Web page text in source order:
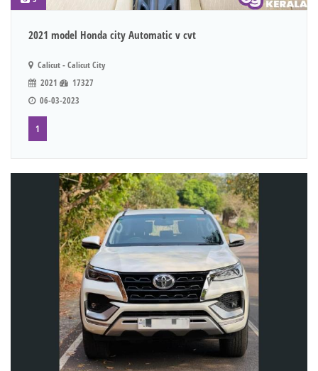
2021 model Honda city Automatic v cvt
Calicut - Calicut City
2021
17327
06-03-2023
1